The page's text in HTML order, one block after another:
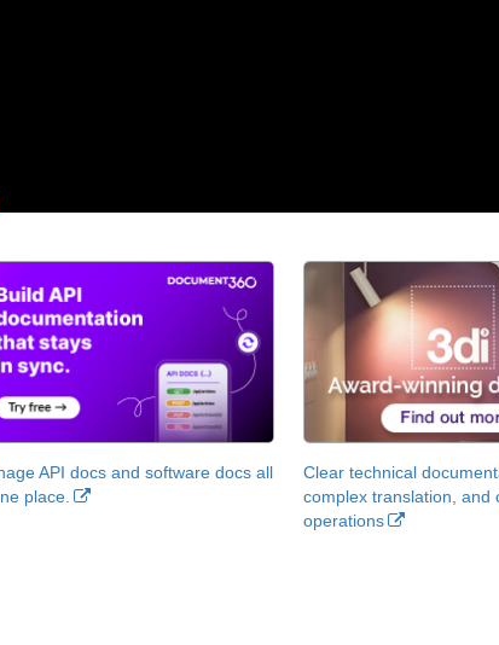
API docs and software docs all
place.
Clear technical
complex translation, and
operations